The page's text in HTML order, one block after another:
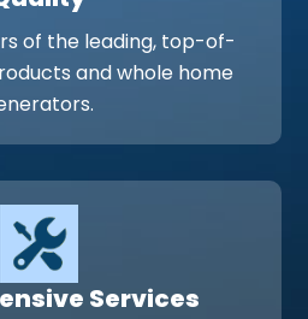
of the leading, top-of-
and whole home
Services